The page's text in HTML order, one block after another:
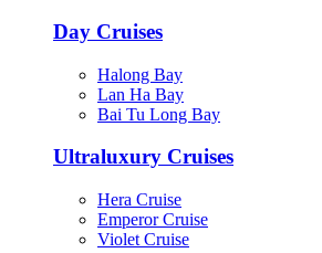
Day Cruises
Halong Bay
Lan Ha Bay
Bai Tu Long Bay
Ultraluxury Cruises
Hera Cruise
Emperor Cruise
Violet Cruise